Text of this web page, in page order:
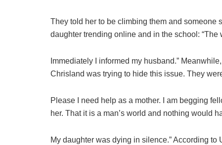
They told her to be climbing them and someone
daughter trending online and in the school:
Immediately I informed my husband.”
Chrisland was trying to hide this issue. They
Please I need help as a mother. I am begging
her. That it is a man’s world and nothing would
My daughter was dying in silence.” According